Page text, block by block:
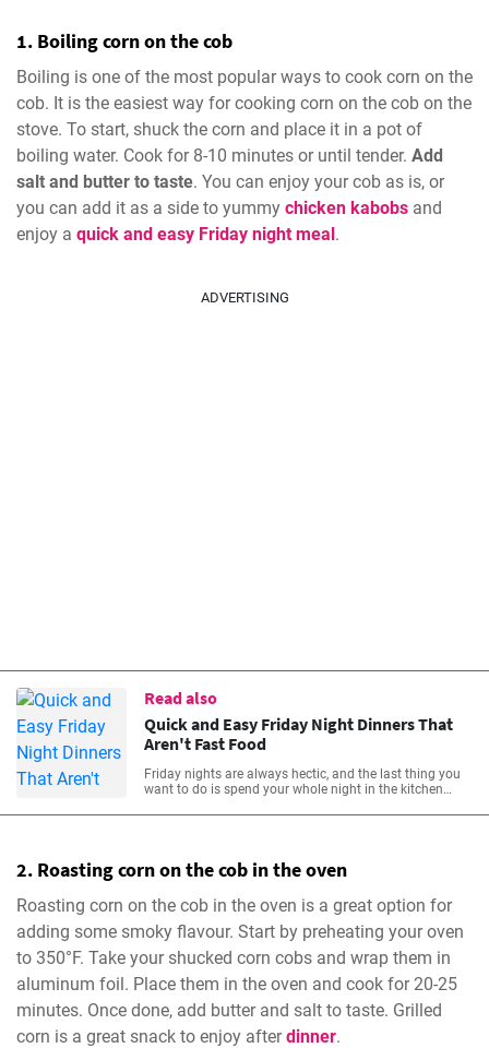
1. Boiling corn on the cob
Boiling is one of the most popular ways to cook corn on the
cob. It is the easiest way for cooking corn on the cob on the
stove. To start, shuck the corn and place it in a pot of
boiling water. Cook for 8-10 minutes or until tender. Add
salt and butter to taste. You can enjoy your cob as is, or
you can add it as a side to yummy chicken kabobs and
enjoy a quick and easy Friday night meal.
ADVERTISING
Read also
Quick and Easy Friday Night Dinners That
Aren't Fast Food
Friday nights are always hectic, and the last thing you
want to do is spend your whole night in the kitchen
easy Friday night dinners that aren’t fast food options
family and friends.
2. Roasting corn on the cob in the oven
Roasting corn on the cob in the oven is a great option for
adding some smoky flavour. Start by preheating your oven
to 350°F. Take your shucked corn cobs and wrap them in
aluminum foil. Place them in the oven and cook for 20-25
minutes. Once done, add butter and salt to taste. Grilled
corn is a great snack to enjoy afterdinner.